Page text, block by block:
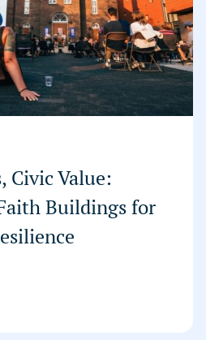
Civic Value:
Buildings for